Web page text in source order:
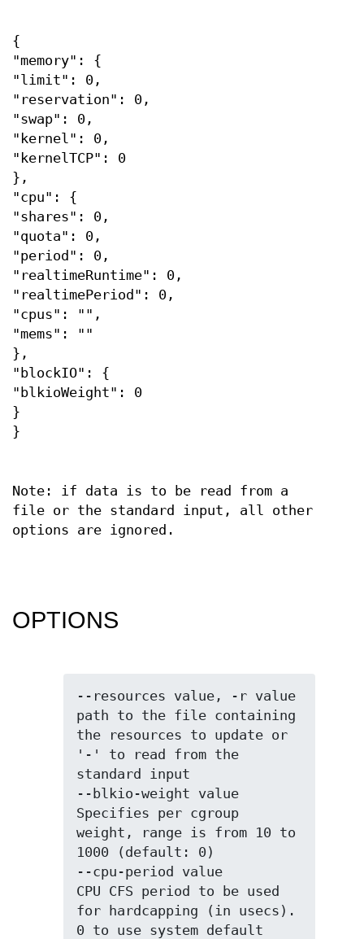
{
"memory": {
"limit": 0,
"reservation": 0,
"swap": 0,
"kernel": 0,
"kernelTCP": 0
},
"cpu": {
"shares": 0,
"quota": 0,
"period": 0,
"realtimeRuntime": 0,
"realtimePeriod": 0,
"cpus": "",
"mems": ""
},
"blockIO": {
"blkioWeight": 0
}
}
Note: if data is to be read from a
file or the standard input, all other
options are ignored.
OPTIONS
--resources value, -r value
path to the file containing
the resources to update or
'-' to read from the
standard input
--blkio-weight value
Specifies per cgroup
weight, range is from 10 to
1000 (default: 0)
--cpu-period value
CPU CFS period to be used
for hardcapping (in usecs).
0 to use system default